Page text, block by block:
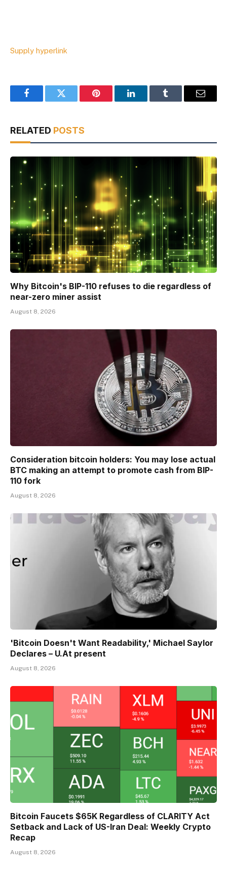
Supply hyperlink
FacebookTwitter Pinterest LinkedInTumblr Email
RELATED POSTS
Why Bitcoin's BIP-110 refuses to die regardless of
near-zero miner assist
August 8, 2026
Consideration bitcoin holders: You may lose actual
BTC making an attempt to promote cash from BIP-
110 fork
August 8, 2026
'Bitcoin Doesn't Want Readability,' Michael Saylor
Declares – U.At present
August 8, 2026
Bitcoin Faucets $65K Regardless of CLARITY Act
Setback and Lack of US-Iran Deal: Weekly Crypto
Recap
August 8, 2026